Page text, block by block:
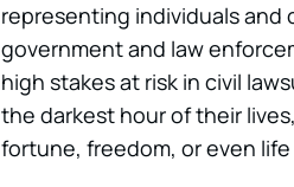
representing individuals
government and law
high stakes at risk in civil
the darkest hour of their
fortune, freedom, or even life